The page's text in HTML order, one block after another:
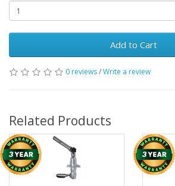
Add to Cart
0 reviews/Write a review
Related Products